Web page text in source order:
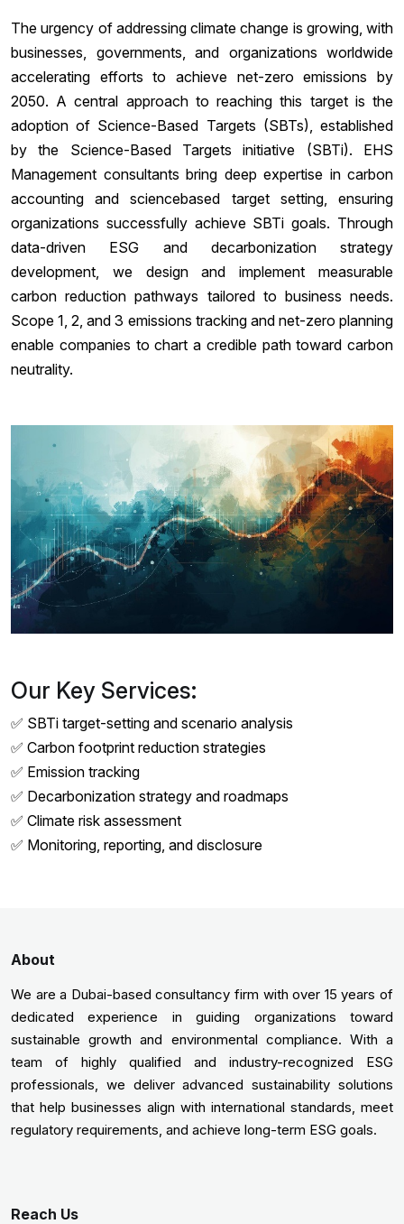
The urgency of addressing climate change is growing, with
businesses, governments, and organizations worldwide
accelerating efforts to achieve net-zero emissions by
2050. A central approach to reaching this target is the
adoption of Science-Based Targets (SBTs), established
by the Science-Based Targets initiative (SBTi). EHS
Management consultants bring deep expertise in carbon
accounting and sciencebased target setting, ensuring
organizations successfully achieve SBTi goals. Through
data-driven ESG and decarbonization strategy
development, we design and implement measurable
carbon reduction pathways tailored to business needs.
Scope 1, 2, and 3 emissions tracking and net-zero planning
enable companies to chart a credible path toward carbon
neutrality.
Our Key Services:
✅ SBTi target-setting and scenario analysis
✅ Carbon footprint reduction strategies
✅ Emission tracking
✅ Decarbonization strategy and roadmaps
✅ Climate risk assessment
✅ Monitoring, reporting, and disclosure
About
We are a Dubai-based consultancy firm with over 15 years of
dedicated experience in guiding organizations toward
sustainable growth and environmental compliance. With a
team of highly qualified and industry-recognized ESG
professionals, we deliver advanced sustainability solutions
that help businesses align with international standards, meet
regulatory requirements, and achieve long-term ESG goals.
Reach Us